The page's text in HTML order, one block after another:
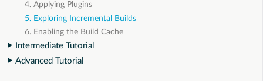
4. Applying Plugins
5. Exploring Incremental Builds
6. Enabling the Build Cache
Intermediate Tutorial
Advanced Tutorial